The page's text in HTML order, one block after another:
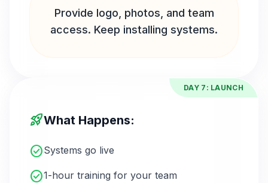
Provide logo, photos, and team
access. Keep installing systems.
DAY 7: LAUNCH
rocket_launchWhat Happens:
check_circleSystems go live
check_circle1-hour training for your team